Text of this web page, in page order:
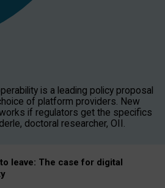
is a leading policy proposal
of platform providers. New
if regulators get the specifics
doctoral researcher, OII.
leave: The case for digital